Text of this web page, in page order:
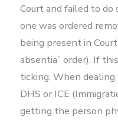
Court and failed to
one was ordered
being present in
absentia” order). If
ticking. When
DHS or ICE
getting the person